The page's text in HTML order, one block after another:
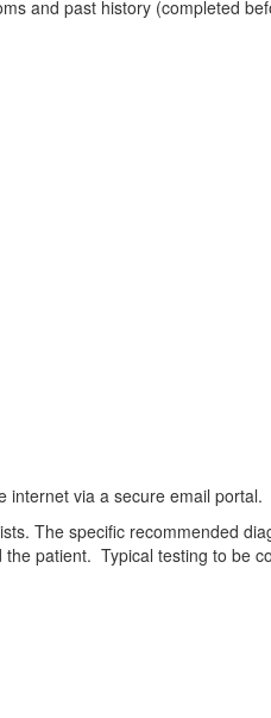
and past history (completed
via a secure email portal.
The specific recommended
patient. Typical testing to be